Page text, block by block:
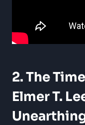
2. The
Elmer T.